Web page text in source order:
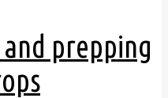
prepping